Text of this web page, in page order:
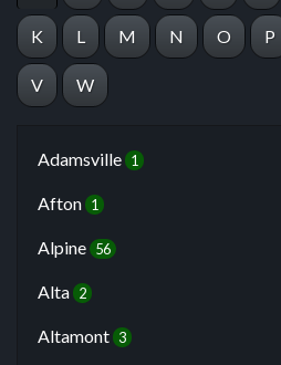
K L M N O P
V W
Adamsville 1
Afton 1
Alpine 56
Alta 2
Altamont 3